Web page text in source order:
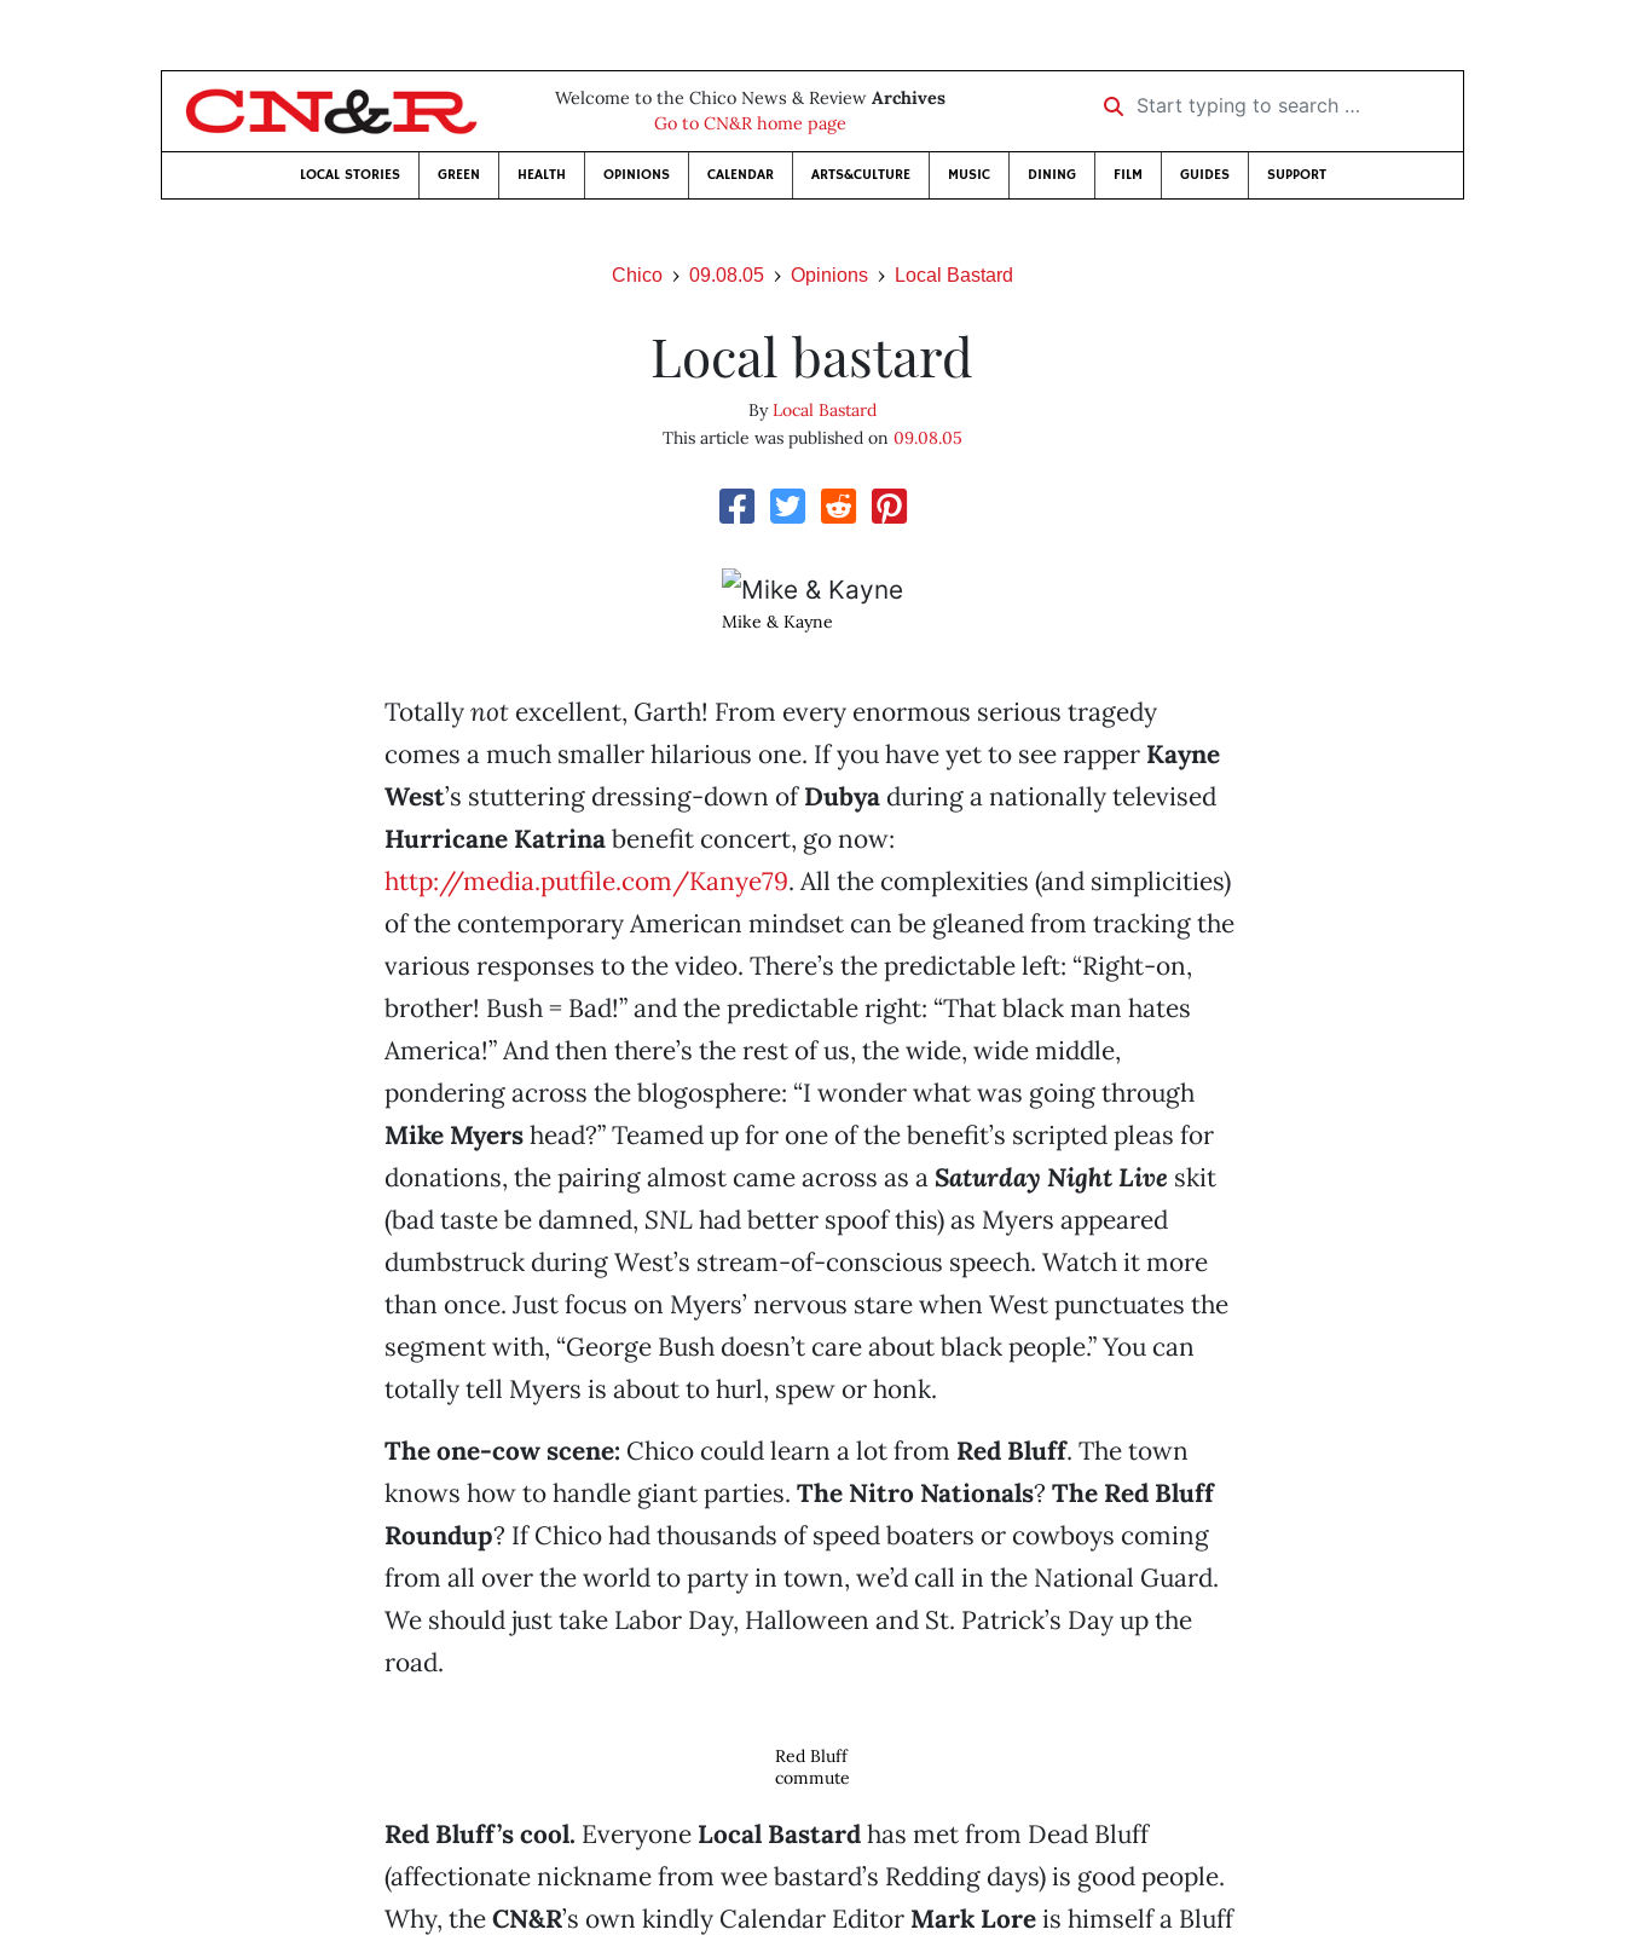
Welcome to the Chico News & Review Archives
Go to CN&R home page
Start typing to search …
LOCAL STORIES GREEN HEALTH OPINIONS CALENDAR ARTS&CULTURE MUSIC DINING FILM GUIDES SUPPORT
Chico 09.08.05 Opinions Local Bastard
Local bastard
ByLocal Bastard
This article was published on 09.08.05
Mike & Kayne
Totallynotexcellent, Garth! From every enormous serious tragedy
comes a much smaller hilarious one. If you have yet to see rapper Kayne
West’s stuttering dressing-down ofDubyaduring a nationally televised
Hurricane Katrinabenefit concert, go now:
http://media.putfile.com/Kanye79. All the complexities (and simplicities)
of the contemporary American mindset can be gleaned from tracking the
various responses to the video. There’s the predictable left: “Right-on,
brother! Bush = Bad!” and the predictable right: “That black man hates
America!” And then there’s the rest of us, the wide, wide middle,
pondering across the blogosphere: “I wonder what was going through
Mike Myershead?” Teamed up for one of the benefit’s scripted pleas for
donations, the pairing almost came across as a Saturday Night Live skit
(bad taste be damned, SNLhad better spoof this) as Myers appeared
dumbstruck during West’s stream-of-conscious speech. Watch it more
than once. Just focus on Myers’ nervous stare when West punctuates the
segment with, “George Bush doesn’t care about black people.” You can
totally tell Myers is about to hurl, spew or honk.
The one-cow scene: Chico could learn a lot from Red Bluff. The town
knows how to handle giant parties. The Nitro Nationals? The Red Bluff
Roundup? If Chico had thousands of speed boaters or cowboys coming
from all over the world to party in town, we’d call in the National Guard.
We should just take Labor Day, Halloween and St. Patrick’s Day up the
road.
Red Bluff
commute
Red Bluff’s cool. Everyone Local Bastardhas met from Dead Bluff
(affectionate nickname from wee bastard’s Redding days) is good people.
Why, theCN&R’s own kindly Calendar Editor Mark Loreis himself a Bluff